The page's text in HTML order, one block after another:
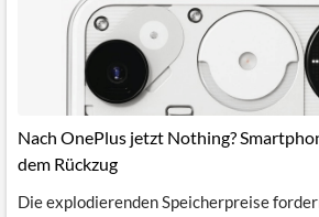
Nach OnePlus jetzt Nothing?
dem Rückzug
Die explodierenden Speicherpreise